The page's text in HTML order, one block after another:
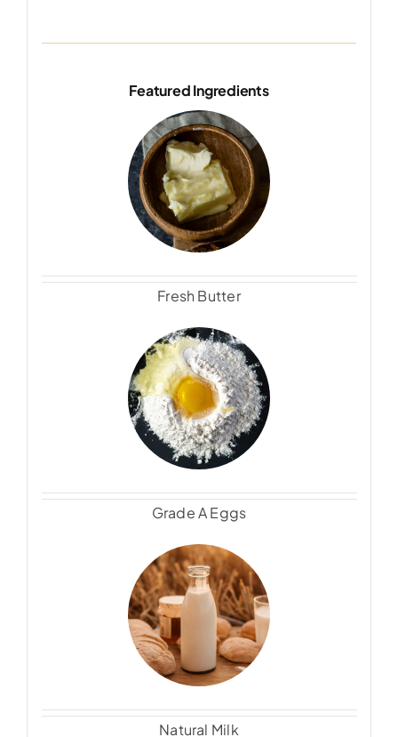
Featured Ingredients
Fresh Butter
Grade A Eggs
Natural Milk